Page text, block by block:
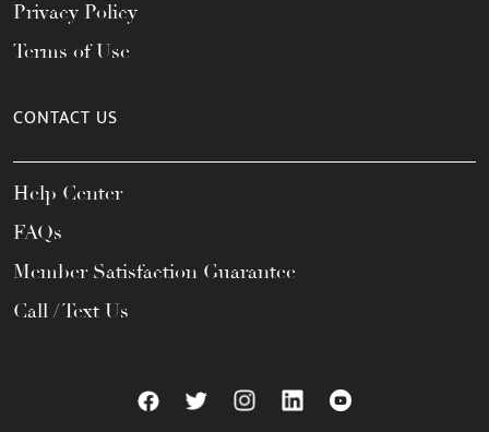
Privacy Policy
Terms of Use
CONTACT US
Help Center
FAQs
Member Satisfaction Guarantee
Call / Text Us